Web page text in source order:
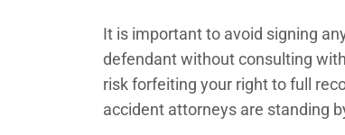
It is important to avoid signing
defendant without consulting
risk forfeiting your right to full
accident attorneys are standing